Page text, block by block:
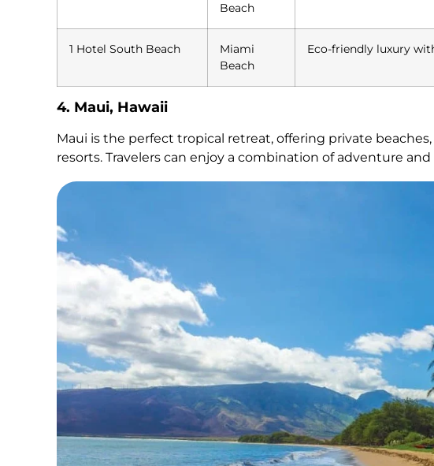
Beach
1 Hotel South Beach
Miami
Beach
Eco-friendly luxury
4. Maui, Hawaii
Maui is the perfect tropical retreat, offering private
resorts. Travelers can enjoy a combination of adventure